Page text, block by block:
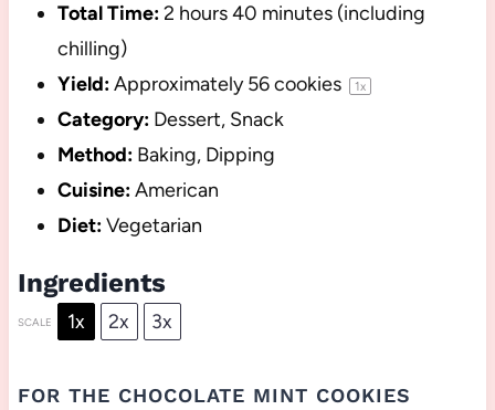
Total Time:2 hours 40 minutes (including
chilling)
Yield:Approximately56cookies 1x
Category: Dessert, Snack
Method: Baking, Dipping
Cuisine:American
Diet:Vegetarian
Ingredients
SCALE 1x 2x 3x
FOR THE CHOCOLATE MINT COOKIES